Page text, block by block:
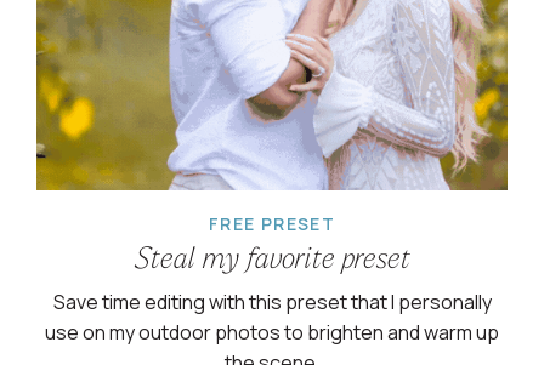
FREE PRESET
Steal my favorite preset
Save time editing with this preset that I personally
use on my outdoor photos to brighten and warm up